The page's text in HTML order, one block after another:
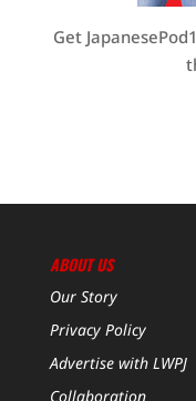
Get
ABOUT US
Our Story
Privacy Policy
Advertise with LWPJ
Collaboration